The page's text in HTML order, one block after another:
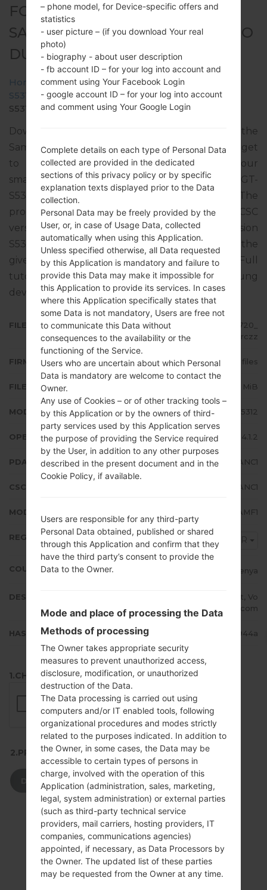
FOR GT-S5312 -
SAMSUNGGALAXY POCKET NEO
DUOS
Home →Galaxy Pocket Neo Duos →SamsungGT-
S5312
→GT-
S5312_SMA_1_20140324123720_r8ssnzrczz.zip
Download the latest firmware update for the
Samsung Galaxy Pocket Neo Duos, but don’t forget
to check whether the model number of your
smartphone corresponds to the indicated one GT-
S5312. The firmware code is AFR from KENYA. The
product comes with PDA version S5312DXANC1, CSC
version S5312OLBANC1, MODEM version
S5312DXAMF1. The operating system version of the
given firmware is Android Jelly Bean 4.1.2. Full
tutorial how to flash stock firmware on Samsung
deviceshere
FILE NAME
GT-S5312_SMA_1_20140324123720_
r8ssnzrczz
FIRMWARE TYPE 4 files
FILE SIZE 563.33 MiB
MODEL Samsung GT-S5312
OPERATING SYSTEM Android Jelly Bean 4.1.2
PDA/AP VERSION S5312DXANC1
CSC VERSION S5312OLBANC1
MODEM/CP VERSION S5312DXAMF1
REGION AFR
COUNTRY Kenya
DESCRIPTION
Safaricom, Zain, Orange, Econet, Vo
dacom
HASH dcfdc4eb808b00687c2441c70e09944a
1.CHECK RECAPTCHA
2.PRESS TO DOWNLOAD
DOWNLOAD
– phone model, for Device-specific offers and
statistics
- user picture – (if you download Your real
photo)
- biography - about user description
- fb account ID – for your log into account and
comment using Your Facebook Login
- google account ID – for your log into account
and comment using Your Google Login
Complete details on each type of Personal Data
collected are provided in the dedicated
sections of this privacy policy or by specific
explanation texts displayed prior to the Data
collection.
Personal Data may be freely provided by the
User, or, in case of Usage Data, collected
automatically when using this Application.
Unless specified otherwise, all Data requested
by this Application is mandatory and failure to
provide this Data may make it impossible for
this Application to provide its services. In cases
where this Application specifically states that
some Data is not mandatory, Users are free not
to communicate this Data without
consequences to the availability or the
functioning of the Service.
Users who are uncertain about which Personal
Data is mandatory are welcome to contact the
Owner.
Any use of Cookies – or of other tracking tools –
by this Application or by the owners of third-
party services used by this Application serves
the purpose of providing the Service required
by the User, in addition to any other purposes
described in the present document and in the
Cookie Policy, if available.
Users are responsible for any third-party
Personal Data obtained, published or shared
through this Application and confirm that they
have the third party’s consent to provide the
Data to the Owner.
Mode and place of processing the Data
Methods of processing
The Owner takes appropriate security
measures to prevent unauthorized access,
disclosure, modification, or unauthorized
destruction of the Data.
The Data processing is carried out using
computers and/or IT enabled tools, following
organizational procedures and modes strictly
related to the purposes indicated. In addition to
the Owner, in some cases, the Data may be
accessible to certain types of persons in
charge, involved with the operation of this
Application (administration, sales, marketing,
legal, system administration) or external parties
(such as third-party technical service
providers, mail carriers, hosting providers, IT
companies, communications agencies)
appointed, if necessary, as Data Processors by
the Owner. The updated list of these parties
may be requested from the Owner at any time.